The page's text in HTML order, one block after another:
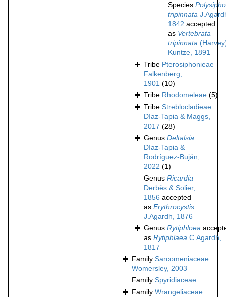
Species
tripinnata
1842 accepted
as Vertebrata
tripinnata
Kuntze, 1891
Tribe Pterosiphonieae
Falkenberg,
1901 (10)
Tribe Rhodomeleae (5)
Tribe Streblocladieae
Díaz-Tapia & Maggs,
2017 (28)
Genus Deltalsia
Díaz-Tapia &
Rodríguez-Buján,
2022 (1)
Genus Ricardia
Derbès & Solier,
1856 accepted
as Erythrocystis
J.Agardh, 1876
Genus Rytiphloea
as Rytiphlaea C.Agardh,
1817
Family Sarcomeniaceae
Womersley, 2003
Family Spyridiaceae
Family Wrangeliaceae